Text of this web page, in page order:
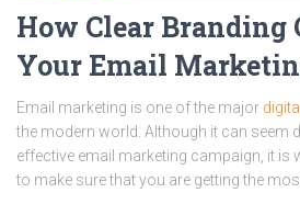
How Clear Branding
Your Email
Email marketing is one of the major
the modern world. Although it can seem
effective email marketing campaign, it is
to make sure that you are getting the